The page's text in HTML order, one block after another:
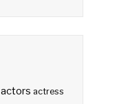
actors actress